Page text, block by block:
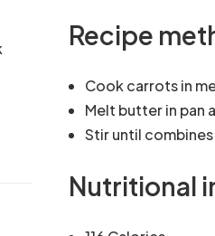
Recipe
Cook carrots in
Melt butter in pan
Stir until
Nutritional